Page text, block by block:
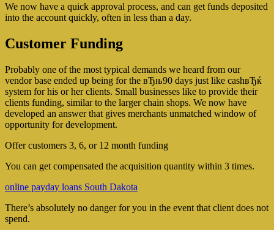
We now have a quick approval process, and can get funds deposited
into the account quickly, often in less than a day.
Customer Funding
Probably one of the most typical demands we heard from our
vendor base ended up being for the вЂњ90 days just like cashвЂќ
system for his or her clients. Small businesses like to provide their
clients funding, similar to the larger chain shops. We now have
developed an answer that gives merchants unmatched window of
opportunity for development.
Offer customers 3, 6, or 12 month funding
You can get compensated the acquisition quantity within 3 times.
online payday loans South Dakota
There’s absolutely no danger for you in the event that client does not
spend.